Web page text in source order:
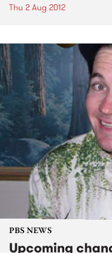
Thu 2 Aug 2012
PBS NEWS
Upcoming